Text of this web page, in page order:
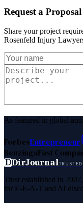
Request a Proposal
Share your project
Rosenfeld Injury
As featured in global
ForbesEntrepreneur
BenzingaFast
DDirJournal
Trust established in
for E-E-A-T and AI